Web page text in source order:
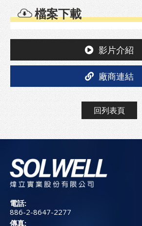
檔案下載
影片介紹
廠商連結
回列表頁
電話:
886-2-8647-2277
傳真: